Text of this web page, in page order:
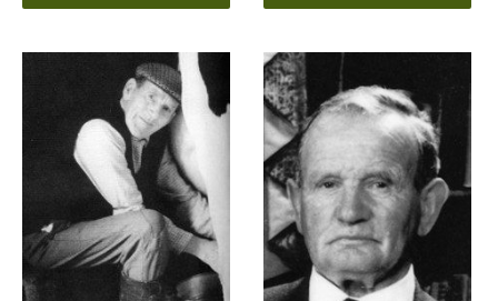
€15.00
has
The
options
may
be
chosen
on
the
product